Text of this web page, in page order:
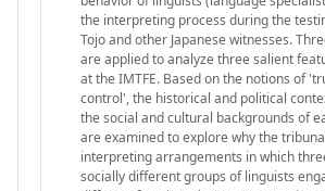
the interpreting process during the
Tojo and other Japanese witnesses.
are applied to analyze three salient
at the IMTFE. Based on the notions of
control', the historical and political
the social and cultural backgrounds of
are examined to explore why the
interpreting arrangements in which
socially different groups of linguists